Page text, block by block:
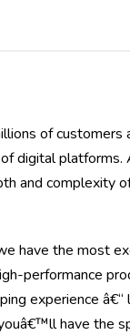
of customers
digital platforms.
and complexity
have the most
performance
experience
have the